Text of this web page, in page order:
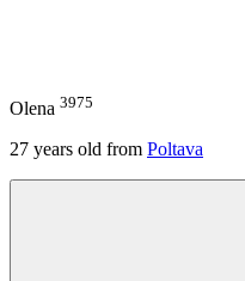
Olena 3975
27 years old from Poltava